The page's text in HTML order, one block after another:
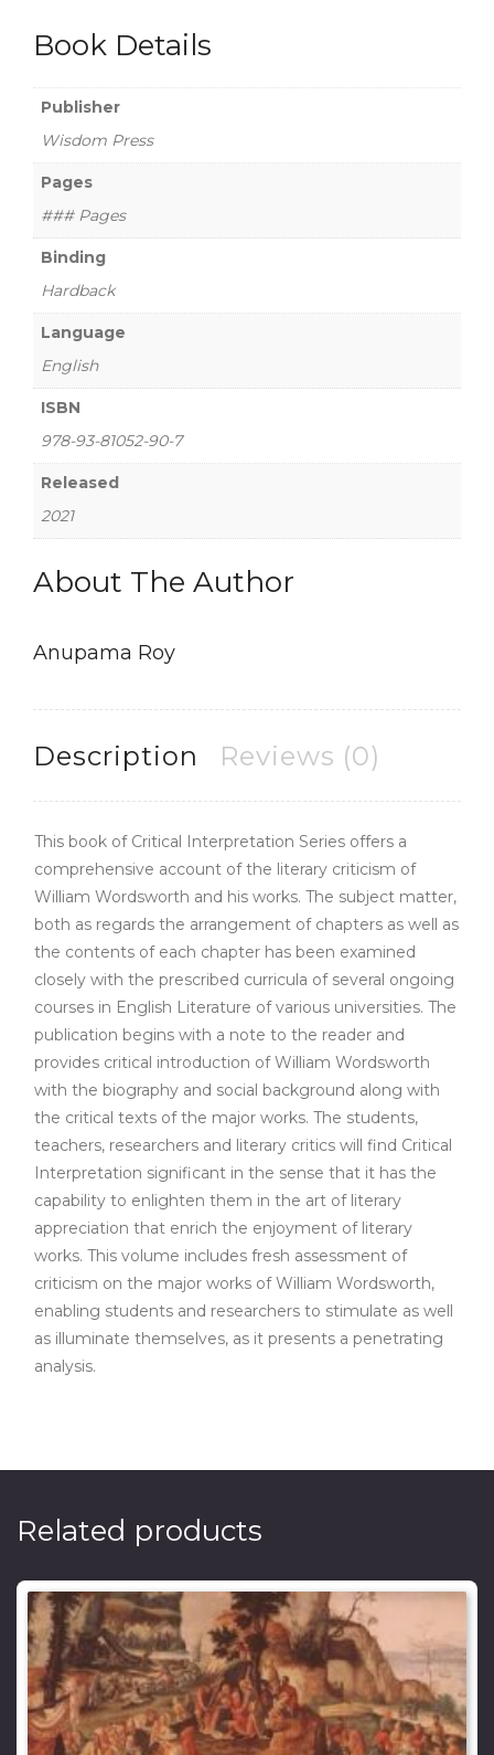
Book Details
Publisher
Wisdom Press
Pages
### Pages
Binding
Hardback
Language
English
ISBN
978-93-81052-90-7
Released
2021
About The Author
Anupama Roy
Description Reviews (0)
This book of Critical Interpretation Series offers a
comprehensive account of the literary criticism of
William Wordsworth and his works. The subject matter,
both as regards the arrangement of chapters as well as
the contents of each chapter has been examined
closely with the prescribed curricula of several ongoing
courses in English Literature of various universities. The
publication begins with a note to the reader and
provides critical introduction of William Wordsworth
with the biography and social background along with
the critical texts of the major works. The students,
teachers, researchers and literary critics will find Critical
Interpretation significant in the sense that it has the
capability to enlighten them in the art of literary
appreciation that enrich the enjoyment of literary
works. This volume includes fresh assessment of
criticism on the major works of William Wordsworth,
enabling students and researchers to stimulate as well
as illuminate themselves, as it presents a penetrating
analysis.
Related products